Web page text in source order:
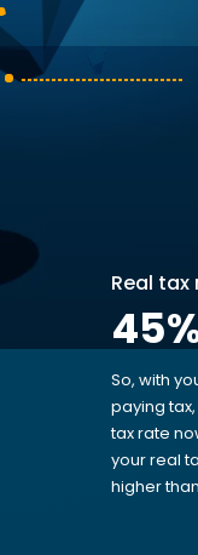
Real tax
45
So, with
paying
tax rate
your real
higher